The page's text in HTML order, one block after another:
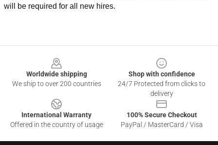
will be required for all new hires.
Worldwide shipping
We ship to over 200 countries
Shop with confidence
24/7 Protected from clicks to
delivery
International Warranty
Offered in the country of usage
100% Secure Checkout
PayPal / MasterCard / Visa